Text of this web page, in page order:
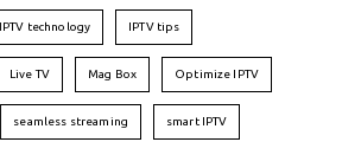
IPTV technology IPTV tips
Live TV Mag Box Optimize IPTV
seamless streaming smart IPTV